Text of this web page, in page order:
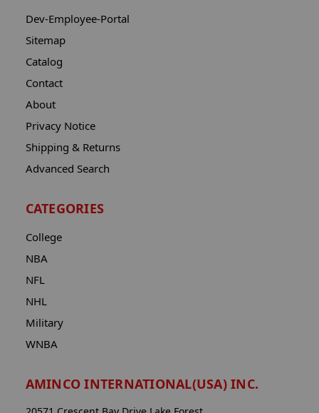
Dev-Employee-Portal
Sitemap
Catalog
Contact
About
Privacy Notice
Shipping & Returns
Advanced Search
CATEGORIES
College
NBA
NFL
NHL
Military
WNBA
AMINCO INTERNATIONAL(USA) INC.